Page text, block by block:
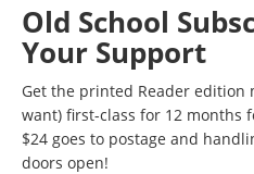
Old School
Your Support
Get the printed Reader edition
want) first-class for 12 months
$24 goes to postage and
doors open!